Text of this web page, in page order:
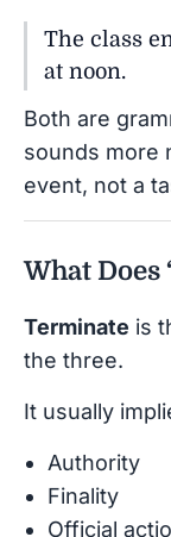
The class
at noon.
Both are
sounds more
event, not a
What Does
Terminate is
the three.
It usually
Authority
Finality
Official